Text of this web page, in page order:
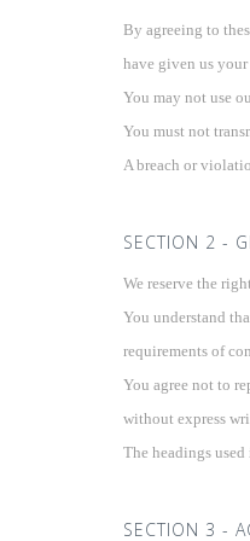
By agreeing to
have given us
You may not use
You must not
A breach or
SECTION 2 -
We reserve the
You understand
requirements of
You agree not to
without express
The headings
SECTION 3 -